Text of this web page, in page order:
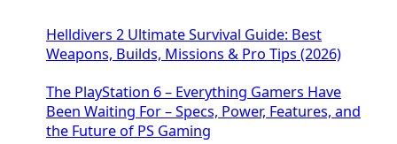
Helldivers 2 Ultimate Survival Guide: Best
Weapons, Builds, Missions & Pro Tips (2026)
The PlayStation 6 – Everything Gamers Have
Been Waiting For – Specs, Power, Features, and
the Future of PS Gaming